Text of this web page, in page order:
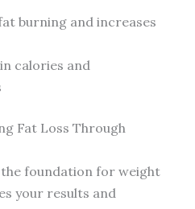
burning and increases
calories and
Fat Loss Through
foundation for weight
your results and